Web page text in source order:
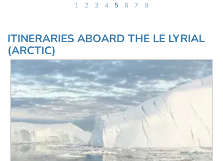
1 2 3 4 5 6 7 8
ITINERARIES ABOARD THE LE LYRIAL
(ARCTIC)